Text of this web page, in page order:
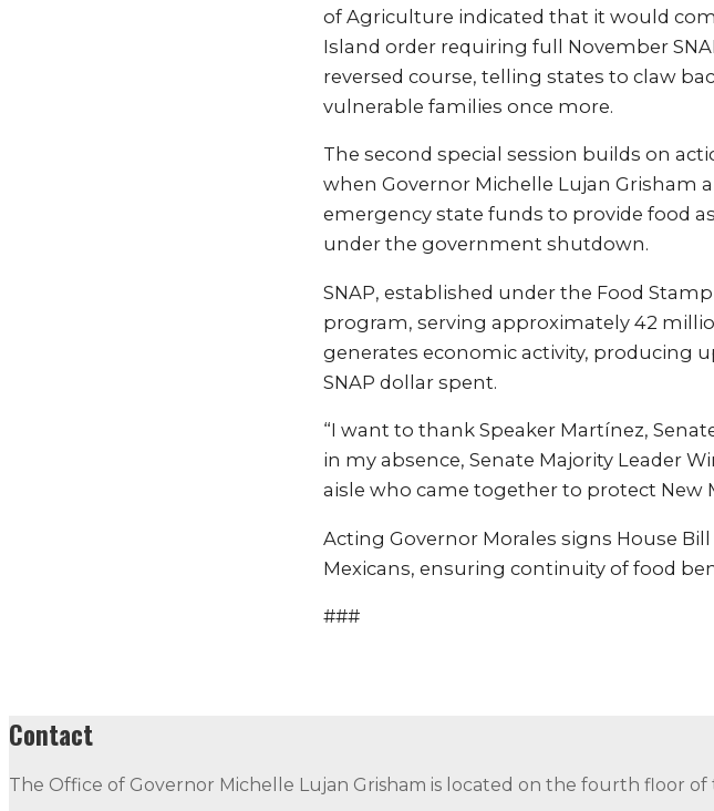
of Agriculture indicated that it would
Island order requiring full November
reversed course, telling states to claw
vulnerable families once more.
The second special session builds on
when Governor Michelle Lujan Grisham
emergency state funds to provide food
under the government shutdown.
SNAP, established under the Food
program, serving approximately 42
generates economic activity, producing
SNAP dollar spent.
“I want to thank Speaker Martínez,
in my absence, Senate Majority Leader
aisle who came together to protect New
Acting Governor Morales signs House
Mexicans, ensuring continuity of food
###
Contact
The Office of Governor Michelle Lujan Grisham is located on the fourth floor of